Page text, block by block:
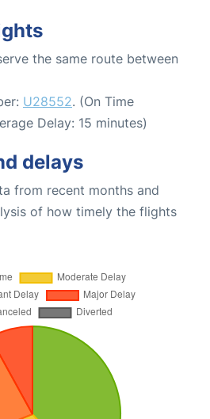
the same route between
U28552. (On Time
Delay: 15 minutes)
delays
from recent months and
of how timely the flights